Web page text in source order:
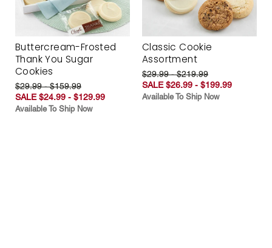
Buttercream-Frosted
Thank You Sugar
Cookies
$29.99 - $159.99
SALE $24.99 - $129.99
Available To Ship Now
Classic Cookie
Assortment
$29.99 - $219.99
SALE $26.99 - $199.99
Available To Ship Now